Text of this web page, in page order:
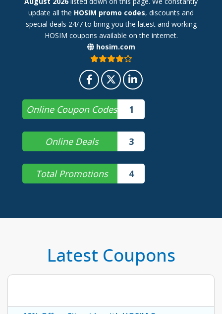
update all the HOSIM promo codes, discounts and
special deals 24/7 to bring you the latest and working
HOSIM coupons available on the internet.
hosim.com
Online Coupon Codes 1
Online Deals 3
Total Promotions 4
Latest Coupons